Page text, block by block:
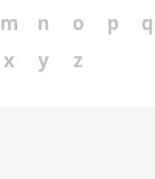
m n o p q
x y z